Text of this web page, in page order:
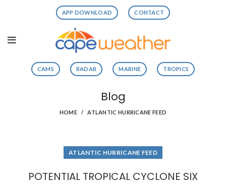
APP DOWNLOAD CONTACT
CAMS RADAR MARINE TROPICS
Blog
HOME ATLANTIC HURRICANE FEED
ATLANTIC HURRICANE FEED
POTENTIAL TROPICAL CYCLONE SIX